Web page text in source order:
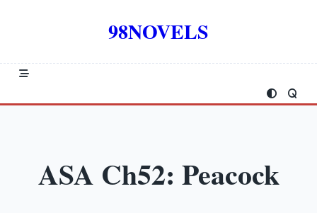
98NOVELS
ASA Ch52: Peacock